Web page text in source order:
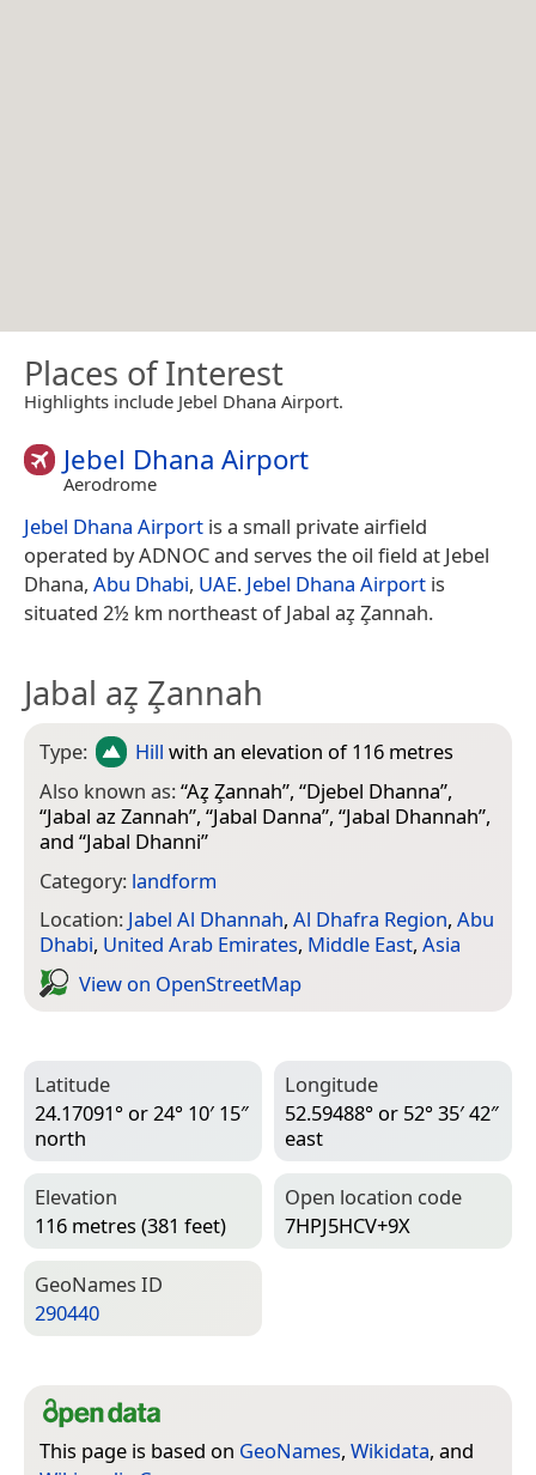
Places of Interest
Highlights include Jebel Dhana Airport.
Jebel Dhana Airport
Aerodrome
Jebel Dhana Airport is a small private airfield
operated by ADNOC and serves the oil field at Jebel
Dhana, Abu Dhabi, UAE. Jebel Dhana Airport is
situated 2½ km northeast of Jabal az̧ Z̧annah.
Jabal az̧ Z̧annah
Type: Hill with an elevation of 116 metres
Also known as:“Az̧ Z̧annah”, “Djebel Dhanna”,
“Jabal az Zannah”, “Jabal Danna”, “Jabal Dhannah”,
and “Jabal Dhanni”
Category: landform
Location: Jabel Al Dhannah, Al Dhafra Region, Abu
Dhabi, United Arab Emirates, Middle East, Asia
View on Open­Street­Map
Latitude
24.17091° or 24° 10′ 15″
north
Longitude
52.59488° or 52° 35′ 42″
east
Elevation
116 metres (381 feet)
Open location code
7HPJ5HCV+9X
Geo­Names ID
290440
This page is based on GeoNames, Wikidata, and